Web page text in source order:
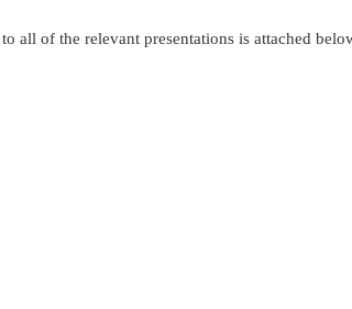
all of the relevant presentations is attached